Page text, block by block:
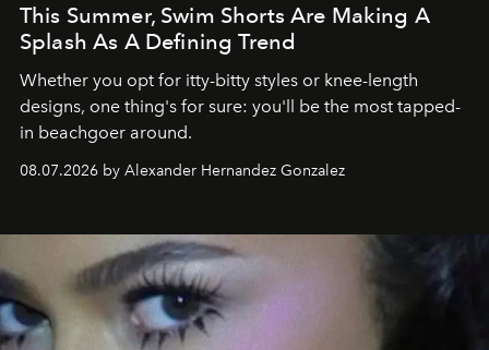
This Summer, Swim Shorts Are Making A
Splash As A Defining Trend
Whether you opt for itty-bitty styles or knee-length
designs, one thing's for sure: you'll be the most tapped-
in beachgoer around.
08.07.2026 by Alexander Hernandez Gonzalez